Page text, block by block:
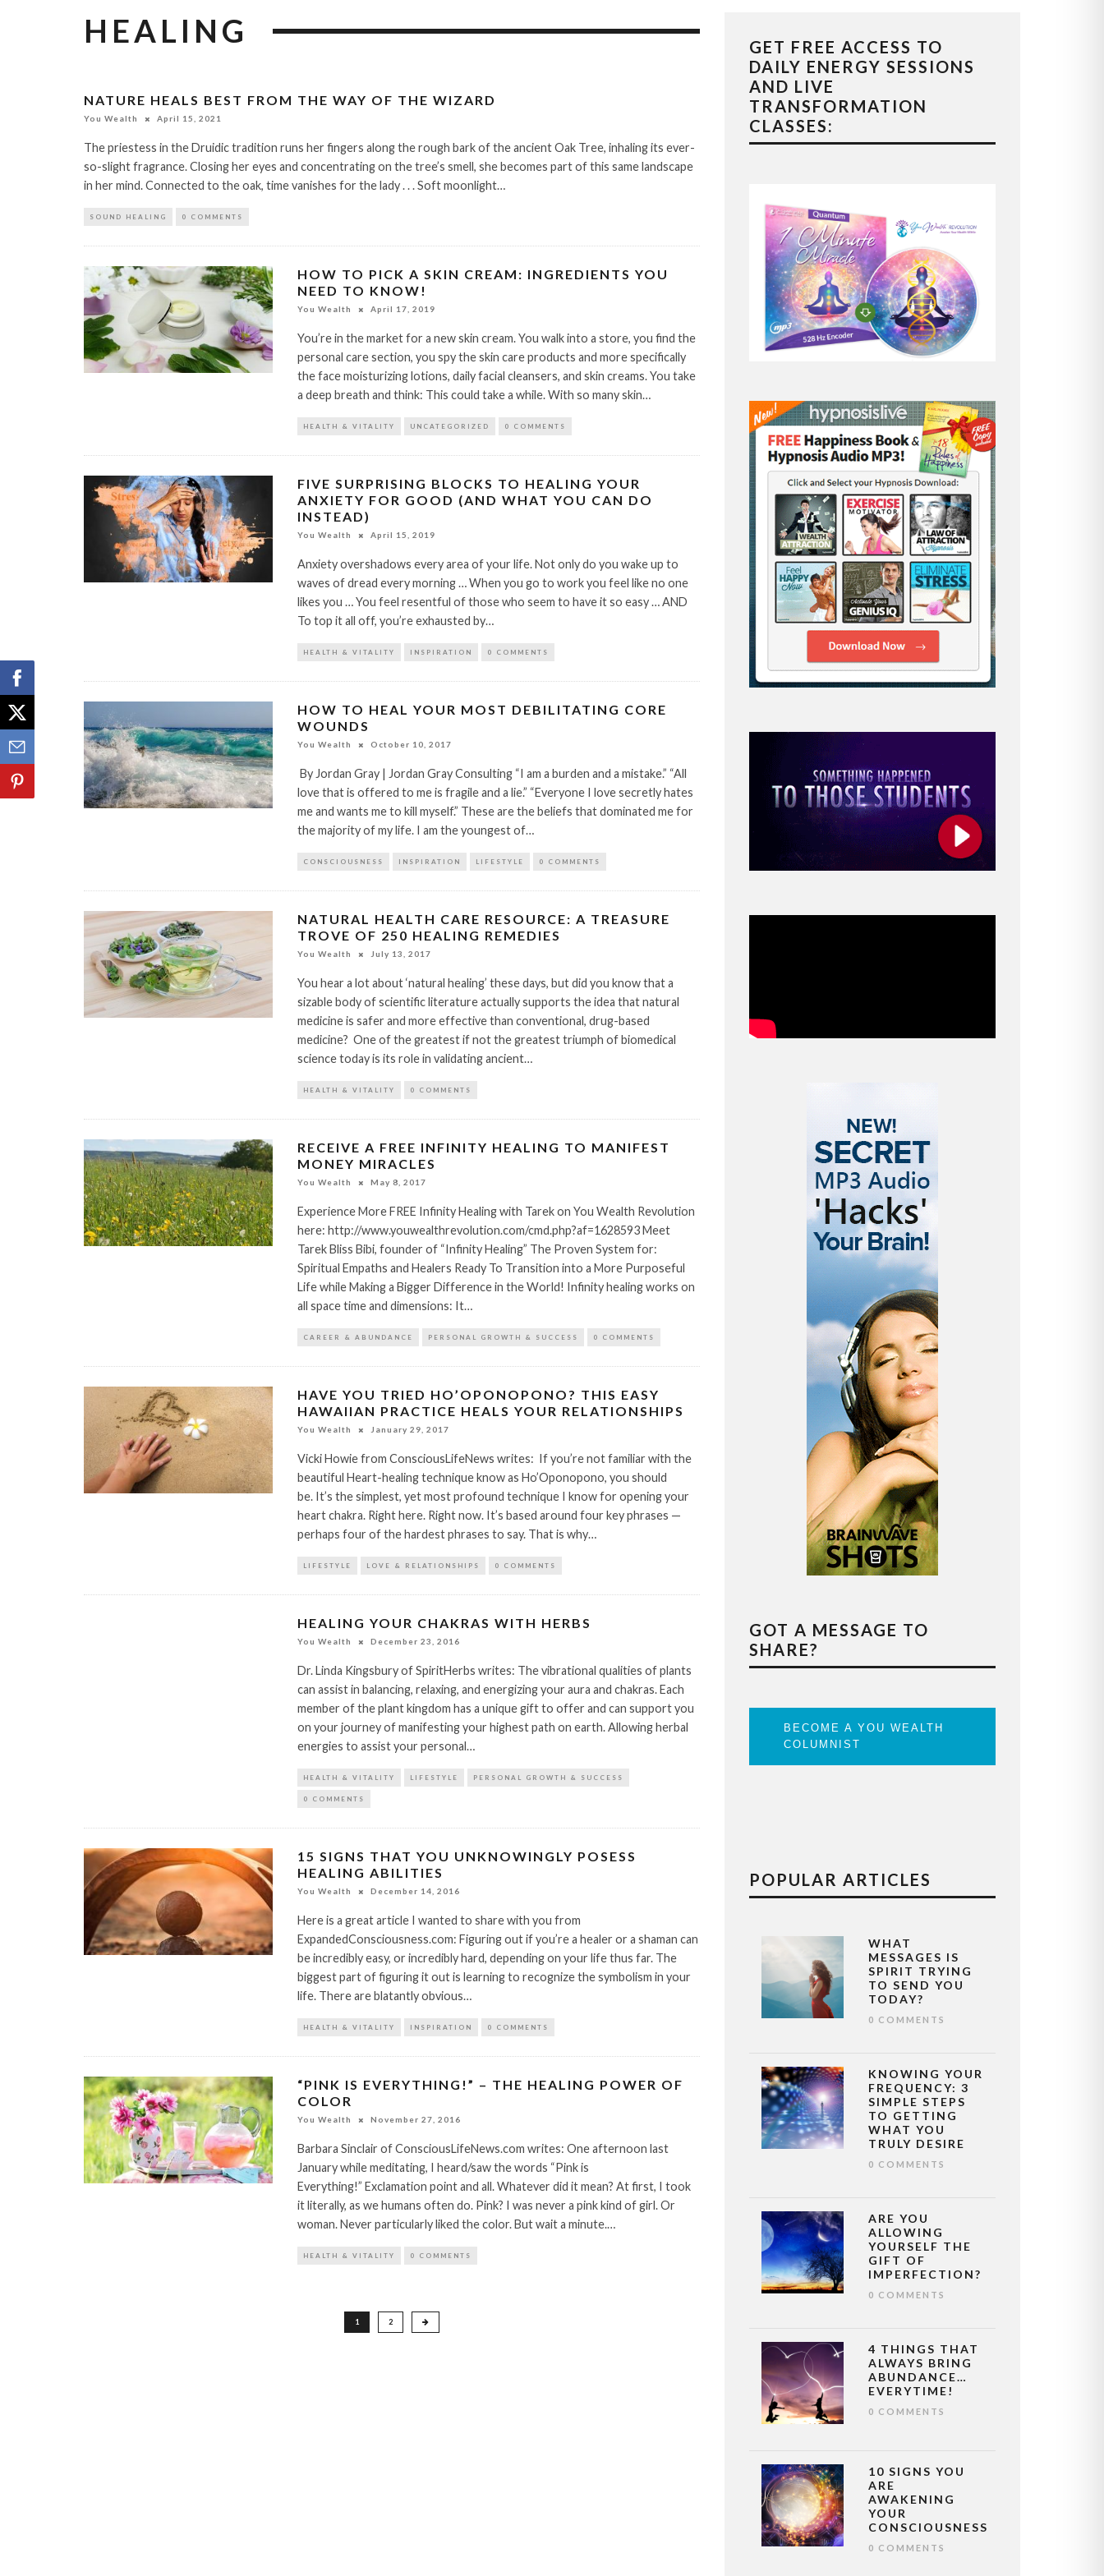
HEALING
NATURE HEALS BEST FROM THE WAY OF THE WIZARD
You Wealth April 15, 2021
The priestess in the Druidic tradition runs her fingers along the rough bark of the ancient Oak Tree, inhaling its ever-
so-slight fragrance. Closing her eyes and concentrating on the tree’s smell, she becomes part of this same landscape
in her mind. Connected to the oak, time vanishes for the lady . . . Soft moonlight…
SOUND HEALING 0 COMMENTS
HOW TO PICK A SKIN CREAM: INGREDIENTS YOU
NEED TO KNOW!
You Wealth April 17, 2019
You’re in the market for a new skin cream. You walk into a store, you find the
personal care section, you spy the skin care products and more specifically
the face moisturizing lotions, daily facial cleansers, and skin creams. You take
a deep breath and think: This could take a while. With so many skin…
HEALTH & VITALITY UNCATEGORIZED 0 COMMENTS
FIVE SURPRISING BLOCKS TO HEALING YOUR
ANXIETY FOR GOOD (AND WHAT YOU CAN DO
INSTEAD)
You Wealth April 15, 2019
Anxiety overshadows every area of your life. Not only do you wake up to
waves of dread every morning … When you go to work you feel like no one
likes you … You feel resentful of those who seem to have it so easy … AND
To top it all off, you’re exhausted by…
HEALTH & VITALITY INSPIRATION 0 COMMENTS
HOW TO HEAL YOUR MOST DEBILITATING CORE
WOUNDS
You Wealth October 10, 2017
By Jordan Gray | Jordan Gray Consulting “I am a burden and a mistake.” “All
love that is offered to me is fragile and a lie.” “Everyone I love secretly hates
me and wants me to kill myself.” These are the beliefs that dominated me for
the majority of my life. I am the youngest of…
CONSCIOUSNESS INSPIRATION LIFESTYLE 0 COMMENTS
NATURAL HEALTH CARE RESOURCE: A TREASURE
TROVE OF 250 HEALING REMEDIES
You Wealth July 13, 2017
You hear a lot about ‘natural healing’ these days, but did you know that a
sizable body of scientific literature actually supports the idea that natural
medicine is safer and more effective than conventional, drug-based
medicine? One of the greatest if not the greatest triumph of biomedical
science today is its role in validating ancient…
HEALTH & VITALITY 0 COMMENTS
RECEIVE A FREE INFINITY HEALING TO MANIFEST
MONEY MIRACLES
You Wealth May 8, 2017
Experience More FREE Infinity Healing with Tarek on You Wealth Revolution
here: http://www.youwealthrevolution.com/cmd.php?af=1628593 Meet
Tarek Bliss Bibi, founder of “Infinity Healing” The Proven System for:
Spiritual Empaths and Healers Ready To Transition into a More Purposeful
Life while Making a Bigger Difference in the World! Infinity healing works on
all space time and dimensions: It…
CAREER & ABUNDANCE PERSONAL GROWTH & SUCCESS 0 COMMENTS
HAVE YOU TRIED HO’OPONOPONO? THIS EASY
HAWAIIAN PRACTICE HEALS YOUR RELATIONSHIPS
You Wealth January 29, 2017
Vicki Howie from ConsciousLifeNews writes: If you’re not familiar with the
beautiful Heart-healing technique know as Ho’Oponopono, you should
be. It’s the simplest, yet most profound technique I know for opening your
heart chakra. Right here. Right now. It’s based around four key phrases —
perhaps four of the hardest phrases to say. That is why…
LIFESTYLE LOVE & RELATIONSHIPS 0 COMMENTS
HEALING YOUR CHAKRAS WITH HERBS
You Wealth December 23, 2016
Dr. Linda Kingsbury of SpiritHerbs writes: The vibrational qualities of plants
can assist in balancing, relaxing, and energizing your aura and chakras. Each
member of the plant kingdom has a unique gift to offer and can support you
on your journey of manifesting your highest path on earth. Allowing herbal
energies to assist your personal…
HEALTH & VITALITY LIFESTYLE PERSONAL GROWTH & SUCCESS
0 COMMENTS
15 SIGNS THAT YOU UNKNOWINGLY POSESS
HEALING ABILITIES
You Wealth December 14, 2016
Here is a great article I wanted to share with you from
ExpandedConsciousness.com: Figuring out if you’re a healer or a shaman can
be incredibly easy, or incredibly hard, depending on your life thus far. The
biggest part of figuring it out is learning to recognize the symbolism in your
life. There are blatantly obvious…
HEALTH & VITALITY INSPIRATION 0 COMMENTS
“PINK IS EVERYTHING!” – THE HEALING POWER OF
COLOR
You Wealth November 27, 2016
Barbara Sinclair of ConsciousLifeNews.com writes: One afternoon last
January while meditating, I heard/saw the words “Pink is
Everything!” Exclamation point and all. Whatever did it mean? At first, I took
it literally, as we humans often do. Pink? I was never a pink kind of girl. Or
woman. Never particularly liked the color. But wait a minute.…
HEALTH & VITALITY 0 COMMENTS
1 2
GET FREE ACCESS TO
DAILY ENERGY SESSIONS
AND LIVE
TRANSFORMATION
CLASSES:
GOT A MESSAGE TO
SHARE?
BECOME A YOU WEALTH
COLUMNIST
POPULAR ARTICLES
WHAT
MESSAGES IS
SPIRIT TRYING
TO SEND YOU
TODAY?
0 COMMENTS
KNOWING YOUR
FREQUENCY: 3
SIMPLE STEPS
TO GETTING
WHAT YOU
TRULY DESIRE
0 COMMENTS
ARE YOU
ALLOWING
YOURSELF THE
GIFT OF
IMPERFECTION?
0 COMMENTS
4 THINGS THAT
ALWAYS BRING
ABUNDANCE…
EVERYTIME!
0 COMMENTS
10 SIGNS YOU
ARE
AWAKENING
YOUR
CONSCIOUSNESS
0 COMMENTS